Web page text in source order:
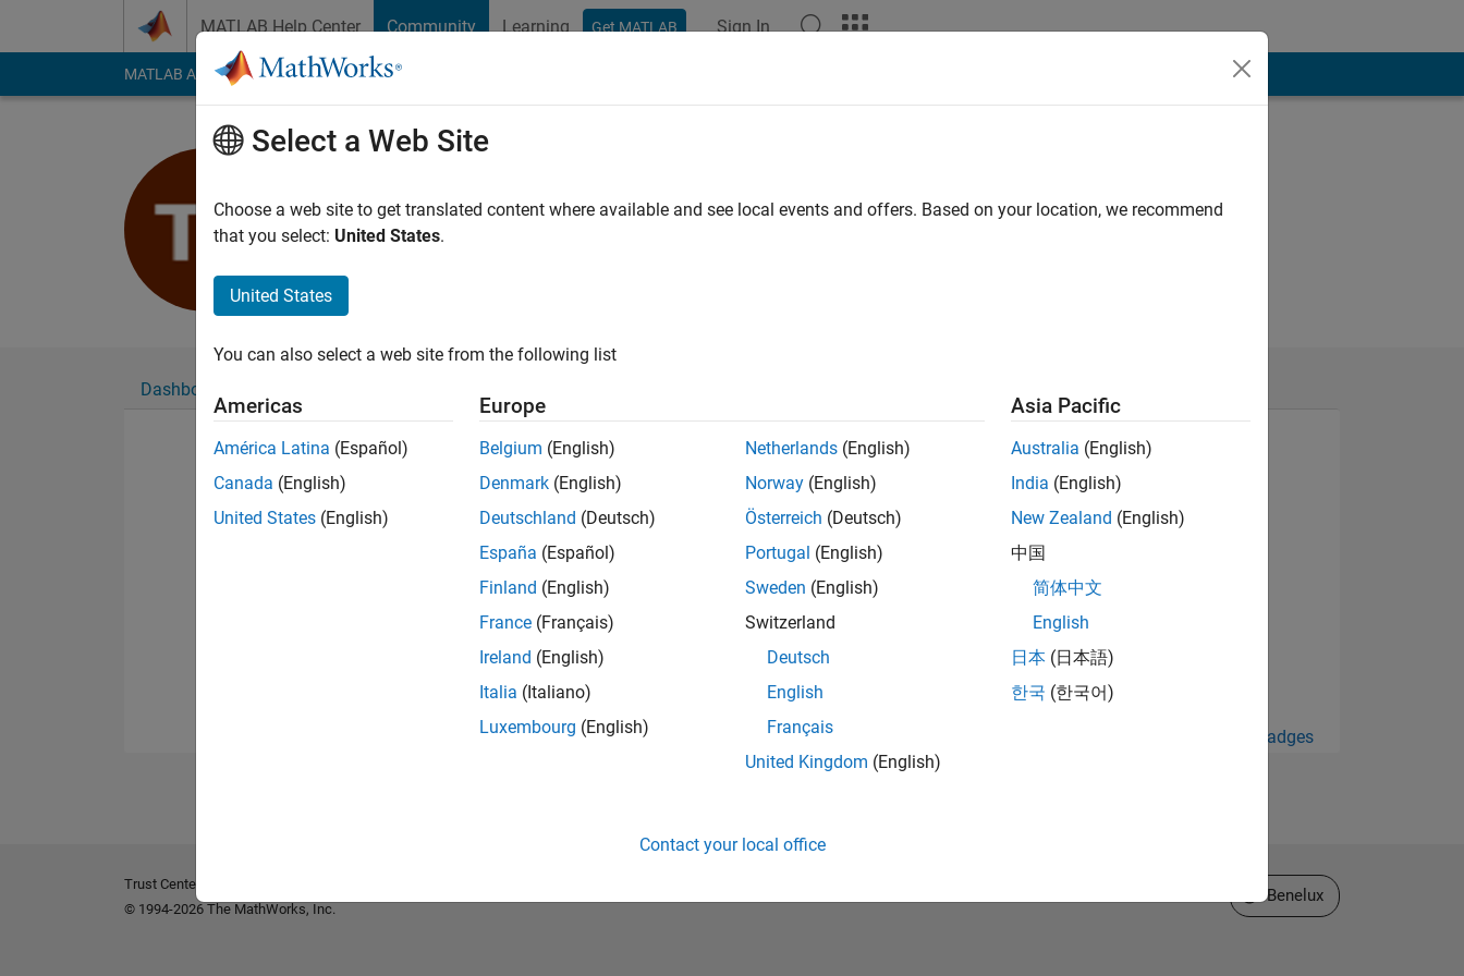
MATLAB Help Center Community Learning Get MATLAB Sign In
MATLAB Answers File Exchange Cody
Last seen: 1 year ago|Active since 2024
Followers:0Following:
Dashboard
No Badges Earned
View all Badges
Select a Web Site
Choose a web site to get translated content where available and see local events and offers. Based on your location, we recommend
that you select: United States.
United States
You can also select a web site from the following list
Americas
América Latina (Español)
Canada (English)
United States (English)
Europe
Belgium (English)
Denmark (English)
Deutschland (Deutsch)
España (Español)
Finland (English)
France (Français)
Ireland (English)
Italia (Italiano)
Luxembourg (English)
Netherlands (English)
Norway (English)
Österreich (Deutsch)
Portugal (English)
Sweden (English)
Switzerland
Deutsch
English
Français
United Kingdom (English)
Asia Pacific
Australia (English)
India (English)
New Zealand (English)
中国
简体中文
English
日本 (日本語)
한국 (한국어)
Contact your local office
Trust Center
© 1994-2026 The MathWorks, Inc.
Select a Web Site
Benelux